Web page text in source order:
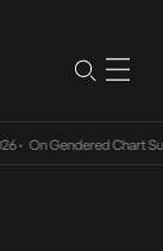
On Gendered Chart